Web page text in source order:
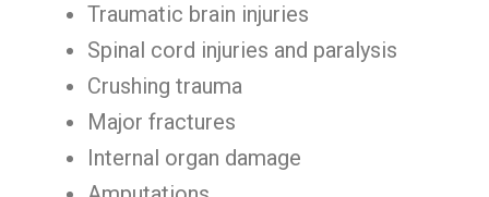
Traumatic brain injuries
Spinal cord injuries and paralysis
Crushing trauma
Major fractures
Internal organ damage